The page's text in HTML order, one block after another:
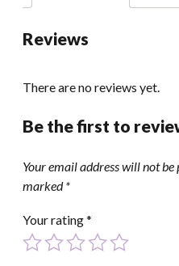
Reviews
There are no reviews yet.
Be the first to
Your email address will not be
marked*
Your rating*